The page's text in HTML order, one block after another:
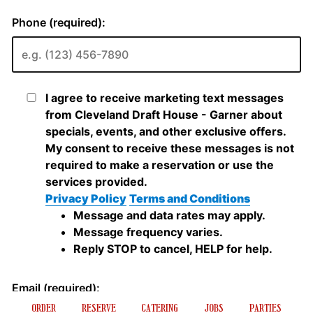
ORDER RESERVE CATERING JOBS PARTIES